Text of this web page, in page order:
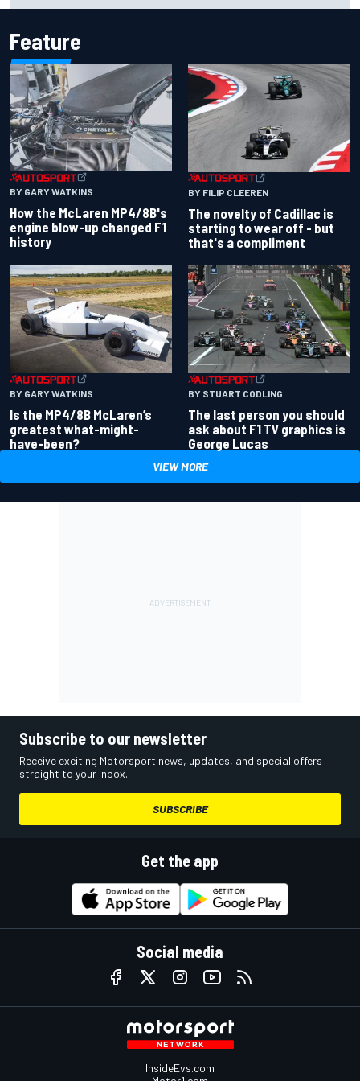
Feature
BY GARY WATKINS
How the McLaren MP4/8B's
engine blow-up changed F1
history
BY FILIP CLEEREN
The novelty of Cadillac is
starting to wear off - but
that's a compliment
BY GARY WATKINS
Is the MP4/8B McLaren’s
greatest what-might-
have-been?
BY STUART CODLING
The last person you should
ask about F1 TV graphics is
George Lucas
VIEW MORE
Subscribe to our newsletter
Receive exciting Motorsport news, updates, and special offers
straight to your inbox.
SUBSCRIBE
Get the app
Social media
InsideEvs.com